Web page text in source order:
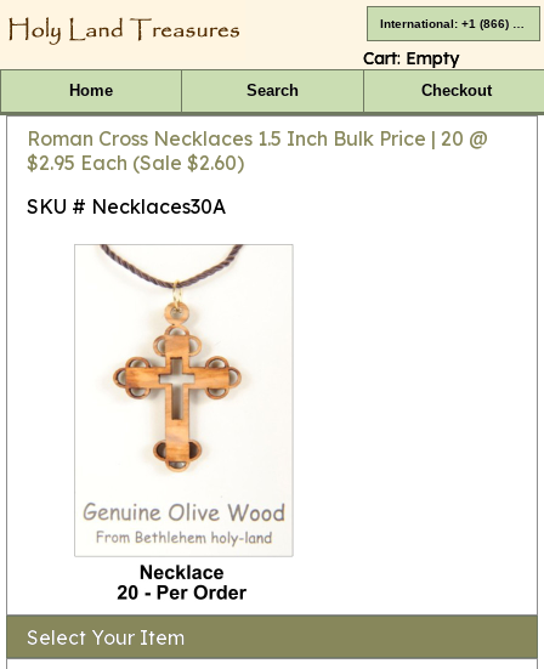
Cart: Empty
Home Search Checkout
Roman Cross Necklaces 1.5 Inch Bulk Price | 20 @
$2.95 Each (Sale $2.60)
SKU # Necklaces30A
Select Your Item